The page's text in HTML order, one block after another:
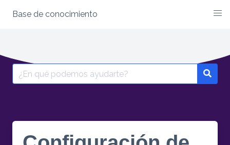
content
Base de conocimiento
Search
for: